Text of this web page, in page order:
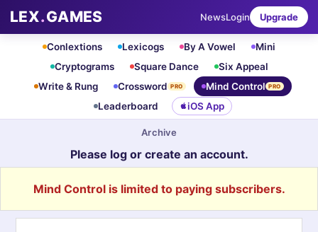
LEX.GAMES NewsLogin Upgrade
Conlextions Lexicogs By A Vowel
Mini
Cryptograms
Square Dance
Six Appeal
Write & Rung
Crossword PRO Mind Control PRO
Leaderboard iOS App
Archive
Please log or create an account.
Mind Control is limited to paying subscribers.